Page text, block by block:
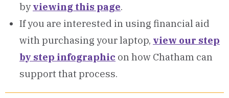
byviewing this page.
If you are interested in using financial aid
with purchasing your laptop, view our step
by step infographic on how Chatham can
support that process.